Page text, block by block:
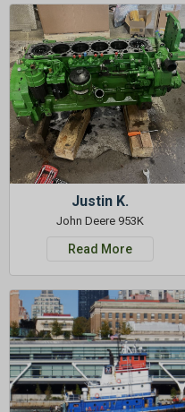
Justin K.
John Deere 953K
Read More